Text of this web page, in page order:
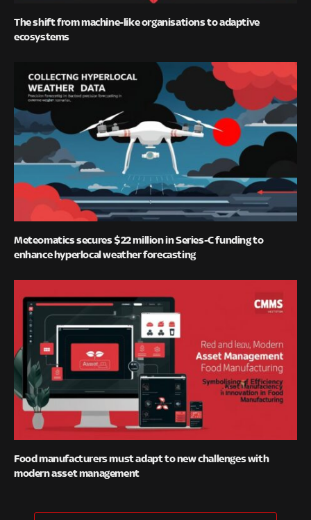
The shift from machine-like organisations to adaptive
ecosystems
Meteomatics secures $22 million in Series-C funding to
enhance hyperlocal weather forecasting
Food manufacturers must adapt to new challenges with
modern asset management